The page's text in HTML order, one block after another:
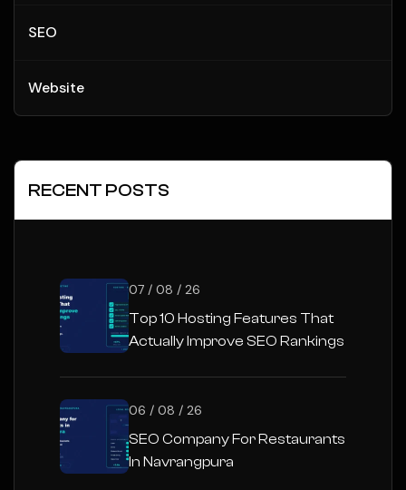
SEO
Website
RECENT POSTS
07 / 08 / 26
Top 10 Hosting Features That
Actually Improve SEO Rankings
06 / 08 / 26
SEO Company For Restaurants
In Navrangpura